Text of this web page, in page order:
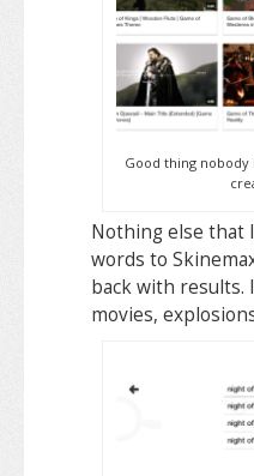
Good thing
Nothing else that
words to
back with
movies,